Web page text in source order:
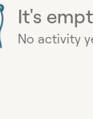
It's
No activity